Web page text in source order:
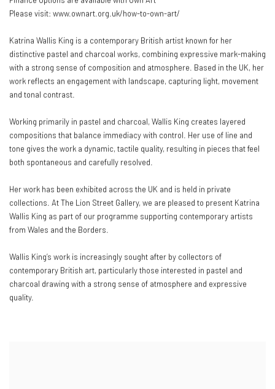
Please visit: www.ownart.org.uk/how-to-own-art/
Katrina Wallis King is a contemporary British artist known for her
distinctive pastel and charcoal works, combining expressive mark-making
with a strong sense of composition and atmosphere. Based in the UK, her
work reflects an engagement with landscape, capturing light, movement
and tonal contrast.
Working primarily in pastel and charcoal, Wallis King creates layered
compositions that balance immediacy with control. Her use of line and
tone gives the work a dynamic, tactile quality, resulting in pieces that feel
both spontaneous and carefully resolved.
Her work has been exhibited across the UK and is held in private
collections. At The Lion Street Gallery, we are pleased to present Katrina
Wallis King as part of our programme supporting contemporary artists
from Wales and the Borders.
Wallis King’s work is increasingly sought after by collectors of
contemporary British art, particularly those interested in pastel and
charcoal drawing with a strong sense of atmosphere and expressive
quality.